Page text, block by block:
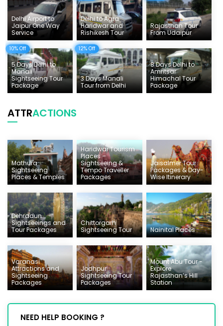
Delhi Airport to
Jaipur One Way
Service
Delhi to Agra
Haridwar and
Rishikesh Tour
Rajasthan Tour
From Udaipur
10% Off
5 Days Delhi to
Manali
Sightseeing Tour
Package
12% Off
3 Days Manali
Tour from Delhi
8 Days Delhi to
Amritsar
Himachal Tour
Package
ATTRACTIONS
Mathura
Sightseeing
Places & Temples
Haridwar Tourism
Places –
Sightseeing &
Tempo Traveller
Packages
Jaisalmer Tour
Packages & Day-
Wise Itinerary
Dehradun
Sightseeings and
Tour Packages
Chittorgarh
Sightseeing Tour
Nainital Places
Varanasi
Attractions and
Sightseeing
Packages
Jodhpur
Sightseeing Tour
Packages
Mount Abu Tour -
Explore
Rajasthan’s Hill
Station
NEED HELP BOOKING ?